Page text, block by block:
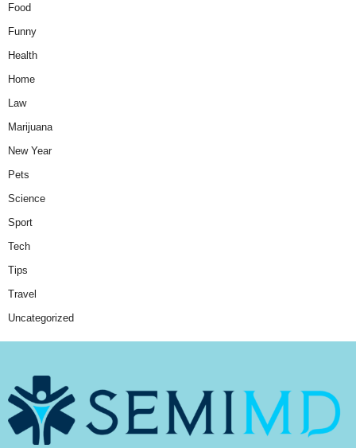
Food
Funny
Health
Home
Law
Marijuana
New Year
Pets
Science
Sport
Tech
Tips
Travel
Uncategorized